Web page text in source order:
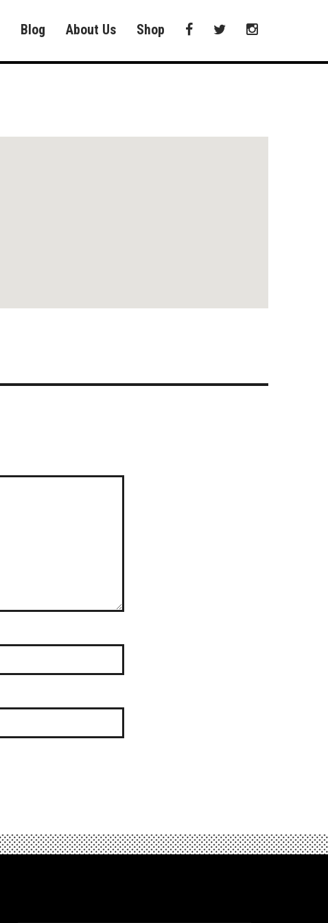
Blog About Us Shop